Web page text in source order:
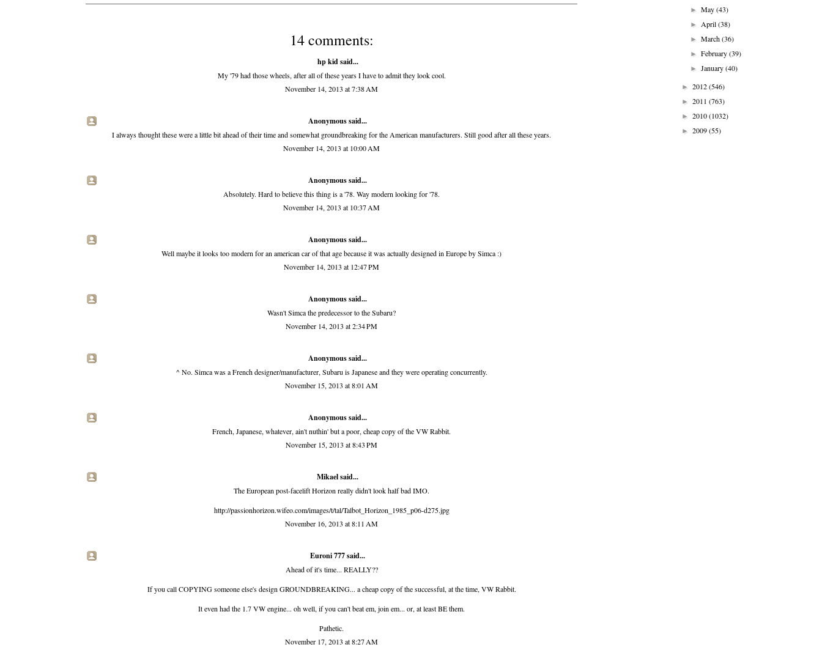
14 comments:
hp kidsaid...
My '79 had those wheels, after all of these years I have to admit they look cool.
November 14, 2013 at 7:38 AM
Anonymous said...
I always thought these were a little bit ahead of their time and somewhat groundbreaking for the American manufacturers. Still good after all these years.
November 14, 2013 at 10:00 AM
Anonymous said...
Absolutely. Hard to believe this thing is a '78. Way modern looking for '78.
November 14, 2013 at 10:37 AM
Anonymous said...
Well maybe it looks too modern for an american car of that age because it was actually designed in Europe by Simca :)
November 14, 2013 at 12:47 PM
Anonymous said...
Wasn't Simca the predecessor to the Subaru?
November 14, 2013 at 2:34 PM
Anonymous said...
^ No. Simca was a French designer/manufacturer, Subaru is Japanese and they were operating concurrently.
November 15, 2013 at 8:01 AM
Anonymous said...
French, Japanese, whatever, ain't nuthin' but a poor, cheap copy of the VW Rabbit.
November 15, 2013 at 8:43 PM
Mikael said...
The European post-facelift Horizon really didn't look half bad IMO.
http://passionhorizon.wifeo.com/images/t/tal/Talbot_Horizon_1985_p06-d275.jpg
November 16, 2013 at 8:11 AM
Euroni 777 said...
Ahead of it's time... REALLY??
If you call COPYING someone else's design GROUNDBREAKING... a cheap copy of the successful, at the time, VW Rabbit.
It even had the 1.7 VW engine... oh well, if you can't beat em, join em... or, at least BE them.
Pathetic.
November 17, 2013 at 8:27 AM
►May(43)
►April(38)
►March(36)
►February(39)
►January(40)
► 2012(546)
► 2011 (763)
► 2010(1032)
► 2009(55)